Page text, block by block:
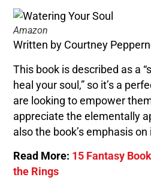
Amazon
Written by Courtney
This book is described as a
heal your soul,” so it’s a
are looking to empower
appreciate the elementally
also the book’s emphasis
Read More: 15 Fantasy
the Rings